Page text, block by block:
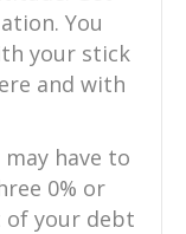
You
your stick
and with
may have to
0% or
of your debt